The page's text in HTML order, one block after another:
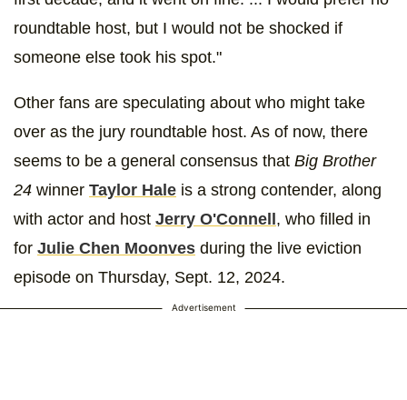
roundtable host, but I would not be shocked if
someone else took his spot."
Other fans are speculating about who might take
over as the jury roundtable host. As of now, there
seems to be a general consensus that Big Brother
24 winner Taylor Hale is a strong contender, along
with actor and host Jerry O'Connell , who filled in
for Julie Chen Moonves during the live eviction
episode on Thursday, Sept. 12, 2024.
Advertisement